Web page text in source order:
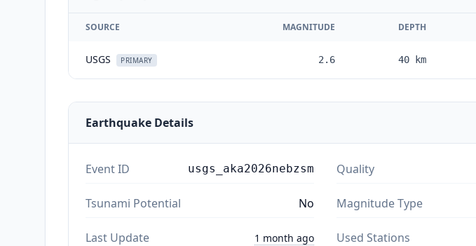
SOURCE MAGNITUDE DEPTH
USGS PRIMARY 2.6 40 km
Earthquake Details
Event ID usgs_aka2026nebzsm Quality
Tsunami Potential No Magnitude Type
Last Update 1 month ago Used Stations